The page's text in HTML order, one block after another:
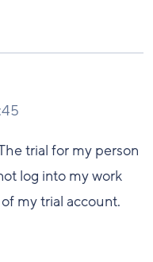
trial for my person
log into my work
my trial account.